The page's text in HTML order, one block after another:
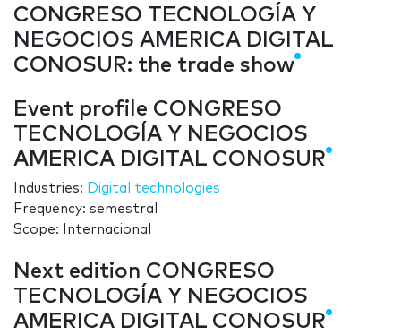
CONGRESO TECNOLOGÍA Y
NEGOCIOS AMERICA DIGITAL
CONOSUR: the trade show
Event profile CONGRESO
TECNOLOGÍA Y NEGOCIOS
AMERICA DIGITAL CONOSUR
Industries: Digital technologies
Frequency: semestral
Scope: Internacional
Next edition CONGRESO
TECNOLOGÍA Y NEGOCIOS
AMERICA DIGITAL CONOSUR